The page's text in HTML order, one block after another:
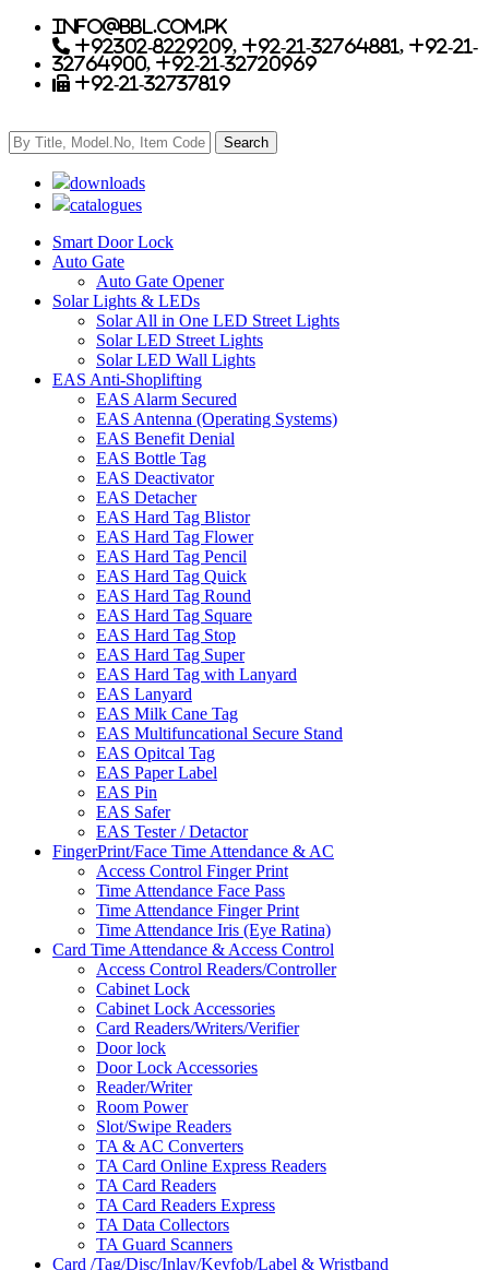
info@bbl.com.pk
+92302-8229209, +92-21-32764881, +92-21-
32764900, +92-21-32720969
+92-21-32737819
downloads
catalogues
Smart Door Lock
Auto Gate
Auto Gate Opener
Solar Lights & LEDs
Solar All in One LED Street Lights
Solar LED Street Lights
Solar LED Wall Lights
EAS Anti-Shoplifting
EAS Alarm Secured
EAS Antenna (Operating Systems)
EAS Benefit Denial
EAS Bottle Tag
EAS Deactivator
EAS Detacher
EAS Hard Tag Blistor
EAS Hard Tag Flower
EAS Hard Tag Pencil
EAS Hard Tag Quick
EAS Hard Tag Round
EAS Hard Tag Square
EAS Hard Tag Stop
EAS Hard Tag Super
EAS Hard Tag with Lanyard
EAS Lanyard
EAS Milk Cane Tag
EAS Multifuncational Secure Stand
EAS Opitcal Tag
EAS Paper Label
EAS Pin
EAS Safer
EAS Tester / Detactor
FingerPrint/Face Time Attendance & AC
Access Control Finger Print
Time Attendance Face Pass
Time Attendance Finger Print
Time Attendance Iris (Eye Ratina)
Card Time Attendance & Access Control
Access Control Readers/Controller
Cabinet Lock
Cabinet Lock Accessories
Card Readers/Writers/Verifier
Door lock
Door Lock Accessories
Reader/Writer
Room Power
Slot/Swipe Readers
TA & AC Converters
TA Card Online Express Readers
TA Card Readers
TA Card Readers Express
TA Data Collectors
TA Guard Scanners
Card /Tag/Disc/Inlay/Keyfob/Label & Wristband